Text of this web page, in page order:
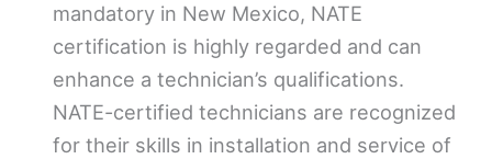
mandatory in New Mexico, NATE
certification is highly regarded and can
enhance a technician’s qualifications.
NATE-certified technicians are recognized
for their skills in installation and service of